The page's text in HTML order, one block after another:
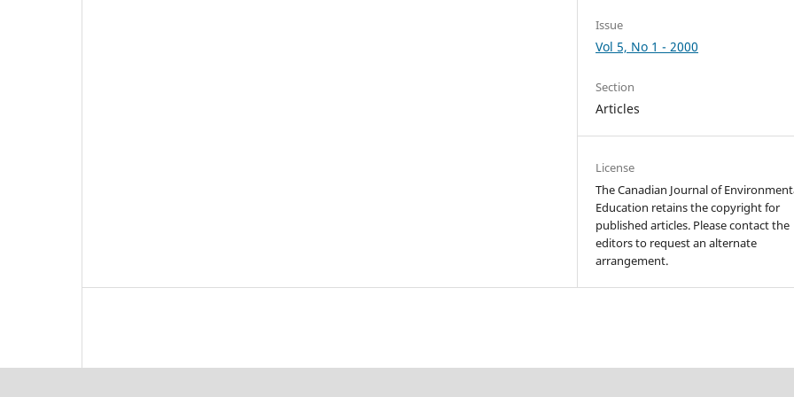
Issue
Vol 5, No 1 - 2000
Section
Articles
License
The Canadian Journal of
Education retains the copyright for
published articles. Please contact the
editors to request an alternate
arrangement.